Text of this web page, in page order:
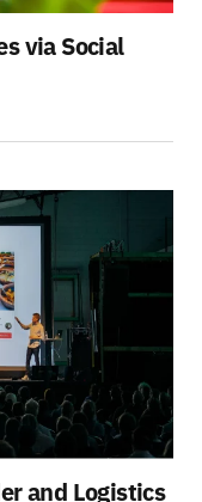
via Social
and Logistics